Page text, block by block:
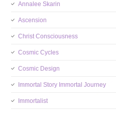
Annalee Skarin
Ascension
Christ Consciousness
Cosmic Cycles
Cosmic Design
Immortal Story Immortal Journey
Immortalist